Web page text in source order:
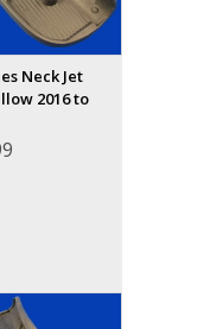
Neck Jet
2016 to